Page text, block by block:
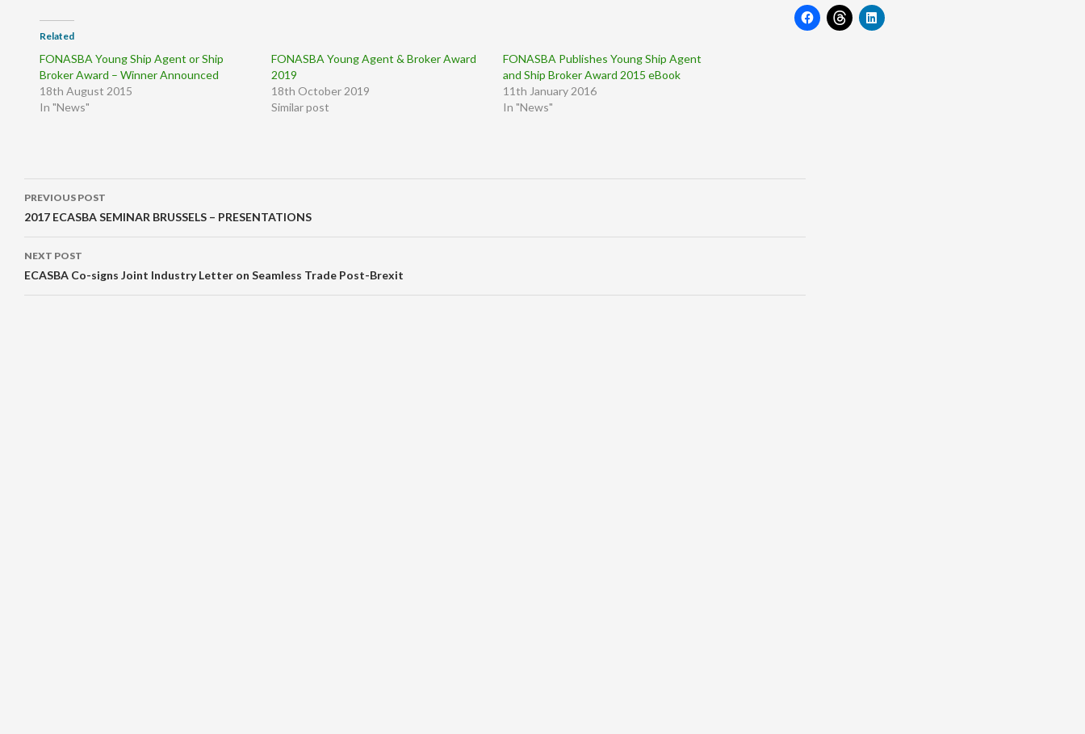
Related
FONASBA Young Ship Agent or Ship
Broker Award – Winner Announced
18th August 2015
In "News"
FONASBA Young Agent & Broker Award
2019
18th October 2019
Similar post
FONASBA Publishes Young Ship Agent
and Ship Broker Award 2015 eBook
11th January 2016
In "News"
Post
navigation
PREVIOUS POST
2017 ECASBA SEMINAR BRUSSELS – PRESENTATIONS
NEXT POST
ECASBA Co-signs Joint Industry Letter on Seamless Trade Post-Brexit